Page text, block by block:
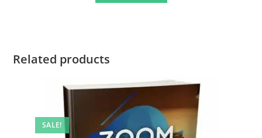
Related products
SALE!